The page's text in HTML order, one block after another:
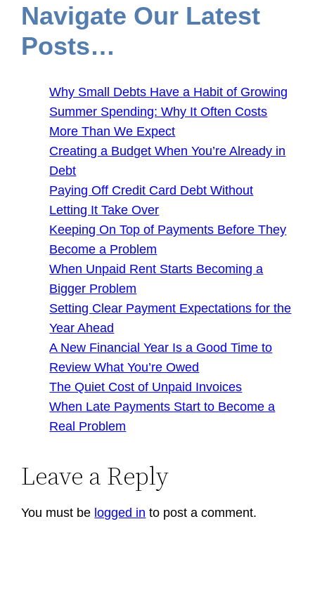
Navigate Our Latest
Posts…
Why Small Debts Have a Habit of Growing
Summer Spending: Why It Often Costs
More Than We Expect
Creating a Budget When You’re Already in
Debt
Paying Off Credit Card Debt Without
Letting It Take Over
Keeping On Top of Payments Before They
Become a Problem
When Unpaid Rent Starts Becoming a
Bigger Problem
Setting Clear Payment Expectations for the
Year Ahead
A New Financial Year Is a Good Time to
Review What You’re Owed
The Quiet Cost of Unpaid Invoices
When Late Payments Start to Become a
Real Problem
Leave a Reply
You must be logged in to post a comment.